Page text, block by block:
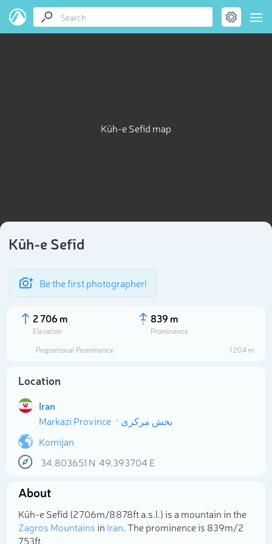
Kūh-e Sefīd map
Kūh-e Sefīd
Be the first photographer!
2 706 m
Elevation
839 m
Prominence
Proportional Prominence
1 204 m
Location
Iran
Markazi Province
بخش مرکزی
Komijan
34.803651 N 49.393704 E
About
Kūh-e Sefīd (2 706m/8 878ft a.s.l.) is a mountain in the
Zagros Mountainsin Iran. The prominence is 839m/2
753ft.